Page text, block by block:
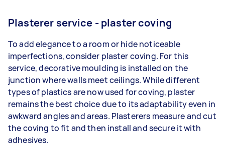
Plasterer service - plaster coving
To add elegance to a room or hide noticeable
imperfections, consider plaster coving. For this
service, decorative moulding is installed on the
junction where walls meet ceilings. While different
types of plastics are now used for coving, plaster
remains the best choice due to its adaptability even in
awkward angles and areas. Plasterers measure and cut
the coving to fit and then install and secure it with
adhesives.